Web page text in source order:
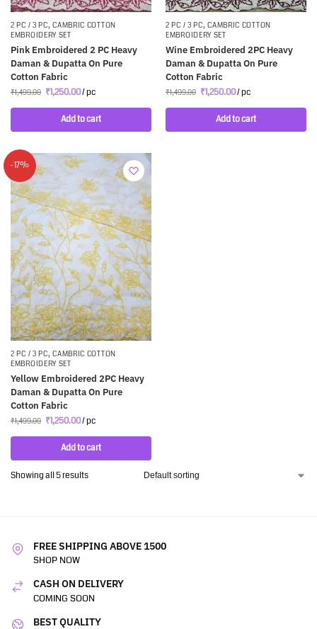
2 PC / 3 PC,CAMBRIC COTTON
EMBROIDERY SET
Pink Embroidered 2 PC Heavy
Daman & Dupatta On Pure
Cotton Fabric
₹1,499.00 ₹1,250.00/ pc
Add to cart
2 PC / 3 PC,CAMBRIC COTTON
EMBROIDERY SET
Wine Embroidered 2PC Heavy
Daman & Dupatta On Pure
Cotton Fabric
₹1,499.00 ₹1,250.00/ pc
Add to cart
-17%
2 PC / 3 PC,CAMBRIC COTTON
EMBROIDERY SET
Yellow Embroidered 2PC Heavy
Daman & Dupatta On Pure
Cotton Fabric
₹1,499.00 ₹1,250.00/ pc
Add to cart
Showing all 5 results
FREE SHIPPING ABOVE 1500
SHOP NOW
CASH ON DELIVERY
COMING SOON
BEST QUALITY